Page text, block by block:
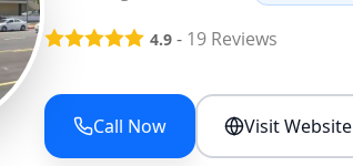
4.9 - 19 Reviews
Call Now Visit Website